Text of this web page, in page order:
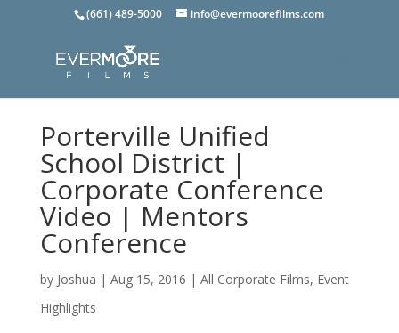
(661) 489-5000 info@evermoorefilms.com
Porterville Unified
School District |
Corporate Conference
Video | Mentors
Conference
by Joshua | Aug 15, 2016 | All Corporate Films, Event
Highlights